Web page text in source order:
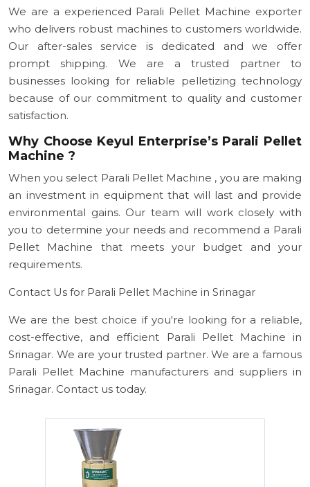
We are a experienced Parali Pellet Machine exporter
who delivers robust machines to customers worldwide.
Our after-sales service is dedicated and we offer
prompt shipping. We are a trusted partner to
businesses looking for reliable pelletizing technology
because of our commitment to quality and customer
satisfaction.
Why Choose Keyul Enterprise’s Parali Pellet
Machine ?
When you select Parali Pellet Machine , you are making
an investment in equipment that will last and provide
environmental gains. Our team will work closely with
you to determine your needs and recommend a Parali
Pellet Machine that meets your budget and your
requirements.
Contact Us for Parali Pellet Machine in Srinagar
We are the best choice if you're looking for a reliable,
cost-effective, and efficient Parali Pellet Machine in
Srinagar. We are your trusted partner. We are a famous
Parali Pellet Machine manufacturers and suppliers in
Srinagar. Contact us today.